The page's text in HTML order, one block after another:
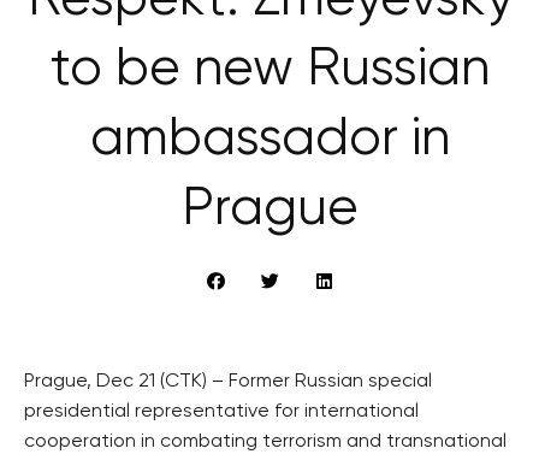
to be new Russian
ambassador in
Prague
Prague, Dec 21 (CTK) – Former Russian special
presidential representative for international
cooperation in combating terrorism and transnational